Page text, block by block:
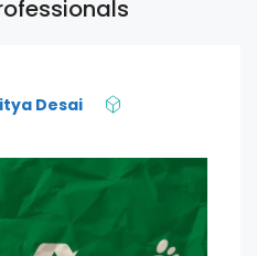
Desai